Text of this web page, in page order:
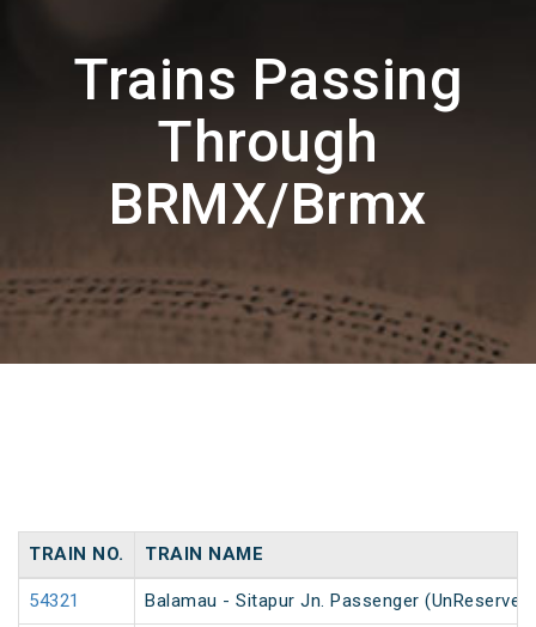
Trains Passing
Through
BRMX/Brmx
TRAIN NO. TRAIN NAME
54321 Balamau - Sitapur Jn. Passenger (UnReserved)